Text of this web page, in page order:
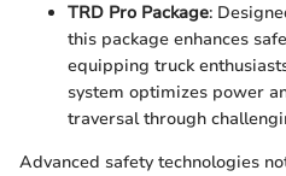
TRD Pro Package:
this package enhances
equipping truck
system optimizes power
traversal through
Advanced safety technologies